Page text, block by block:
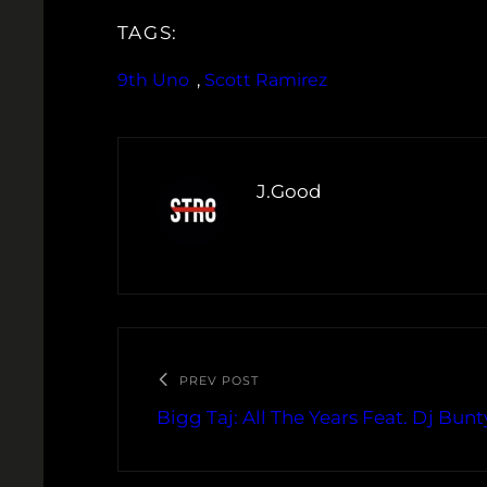
TAGS:
9th Uno , Scott Ramirez
J.Good
PREV POST
Bigg Taj: All The Years Feat. Dj